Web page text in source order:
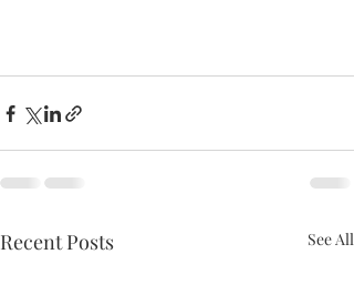
Recent Posts See All